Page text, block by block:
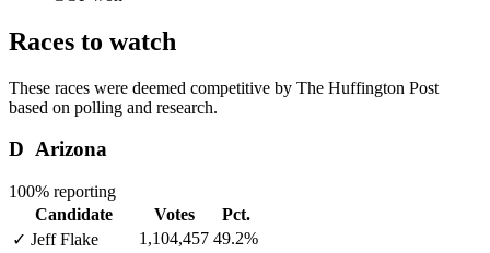
Races to watch
These races were deemed competitive by The Huffington Post
based on polling and research.
D Arizona
100% reporting
Candidate
Votes
Pct.
✓ Jeff Flake 1,104,457 49.2%